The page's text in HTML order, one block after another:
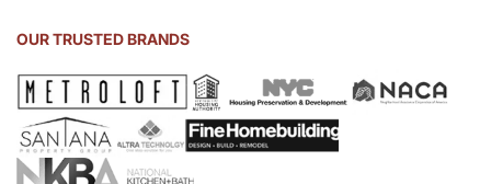
Sink
Countertop
OUR TRUSTED BRANDS